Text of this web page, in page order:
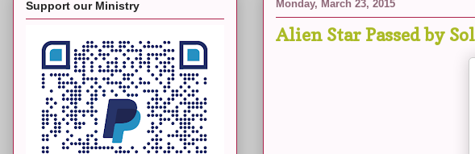
Monday, March 23, 2015
Alien Star Passed by
Support our Ministry